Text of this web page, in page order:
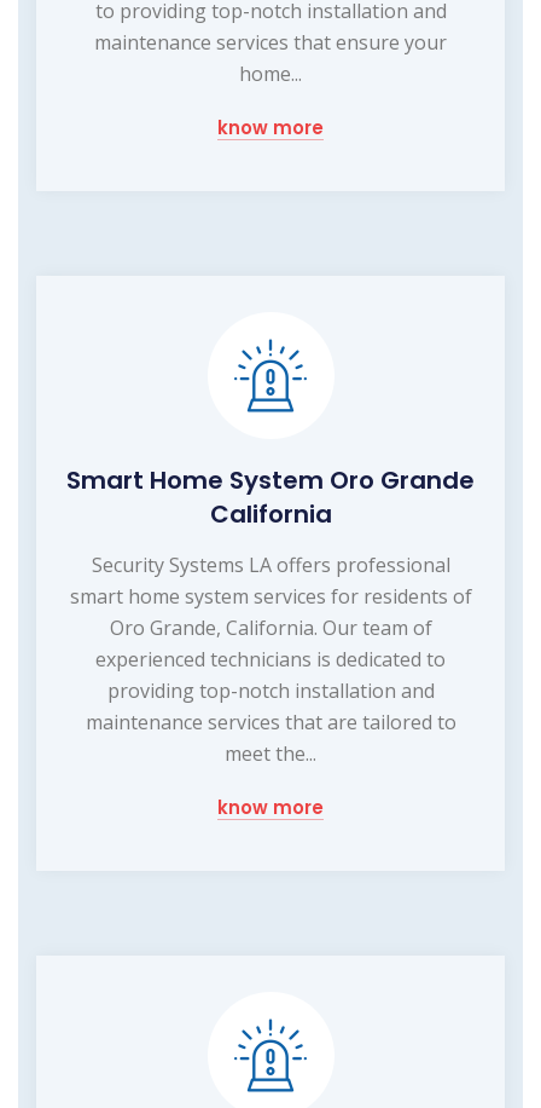
to providing top-notch installation and
maintenance services that ensure your
home...
know more
Smart Home System Oro Grande
California
Security Systems LA offers professional
smart home system services for residents of
Oro Grande, California. Our team of
experienced technicians is dedicated to
providing top-notch installation and
maintenance services that are tailored to
meet the...
know more